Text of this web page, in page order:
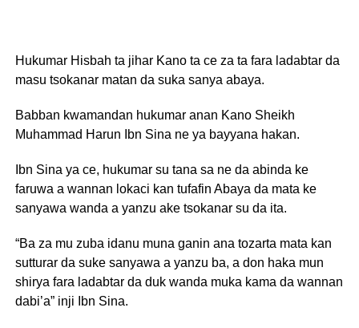
Hukumar Hisbah ta jihar Kano ta ce za ta fara ladabtar da
masu tsokanar matan da suka sanya abaya.
Babban kwamandan hukumar anan Kano Sheikh
Muhammad Harun Ibn Sina ne ya bayyana hakan.
Ibn Sina ya ce, hukumar su tana sa ne da abinda ke
faruwa a wannan lokaci kan tufafin Abaya da mata ke
sanyawa wanda a yanzu ake tsokanar su da ita.
“Ba za mu zuba idanu muna ganin ana tozarta mata kan
sutturar da suke sanyawa a yanzu ba, a don haka mun
shirya fara ladabtar da duk wanda muka kama da wannan
dabi’a” inji Ibn Sina.